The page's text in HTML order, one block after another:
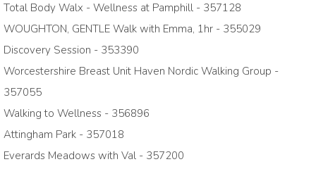
Total Body Walx - Wellness at Pamphill - 357128
WOUGHTON, GENTLE Walk with Emma, 1hr - 355029
Discovery Session - 353390
Worcestershire Breast Unit Haven Nordic Walking Group -
357055
Walking to Wellness - 356896
Attingham Park - 357018
Everards Meadows with Val - 357200